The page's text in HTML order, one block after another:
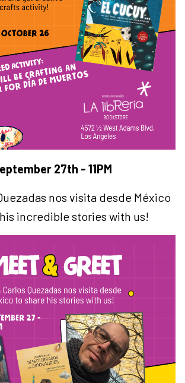
27th - 11PM
nos visita desde México
incredible stories with us!